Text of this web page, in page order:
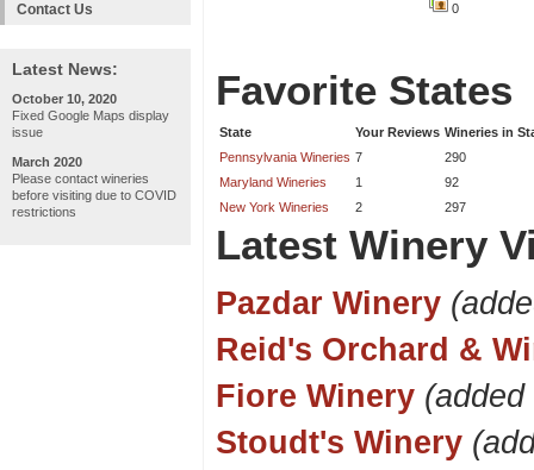
Contact Us
Latest News:
October 10, 2020
Fixed Google Maps display
issue
March 2020
Please contact wineries
before visiting due to COVID
restrictions
0
Favorite States
State Your Reviews Wineries in
Pennsylvania Wineries 7
290
Maryland Wineries
1
92
New York Wineries
2 297
Latest Winery
Pazdar Winery
Reid's Orchard &
Fiore Winery
Stoudt's Winery